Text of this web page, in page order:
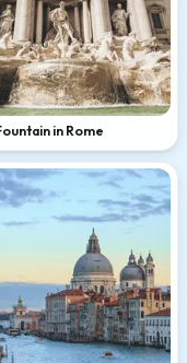
in Rome